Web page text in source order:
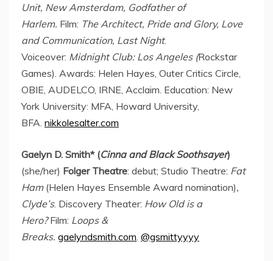
Unit, New Amsterdam, Godfather of
Harlem. Film: The Architect, Pride and Glory, Love
and Communication, Last Night.
Voiceover: Midnight Club: Los Angeles(Rockstar
Games). Awards: Helen Hayes , Outer Critics Circle,
OBIE, AUDELCO, IRNE, Acclaim. Education: New
York University: MFA, Howard University
BFA. nikkolesalter.com
Gaelyn D. Smith* (Cinna and Black Soothsayer)
(she/her) Folger Theatre: debut; Studio Theatre: Fat
Ham (Helen Hayes Ensemble Award nomination),
Clyde’s. Discovery Theater: How Old is a
Hero?Film: Loops &
Breaks. gaelyndsmith.com @gsmittyyyy